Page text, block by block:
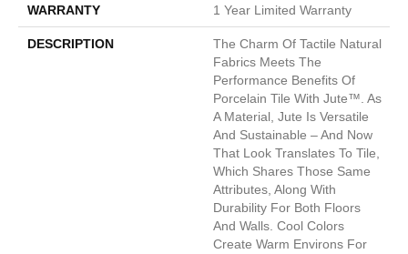
WARRANTY 1 Year Limited Warranty
DESCRIPTION
The Charm Of Tactile Natural
Fabrics Meets The
Performance Benefits Of
Porcelain Tile With Jute™. As
A Material, Jute Is Versatile
And Sustainable – And Now
That Look Translates To Tile,
Which Shares Those Same
Attributes, Along With
Durability For Both Floors
And Walls. Cool Colors
Create Warm Environs For